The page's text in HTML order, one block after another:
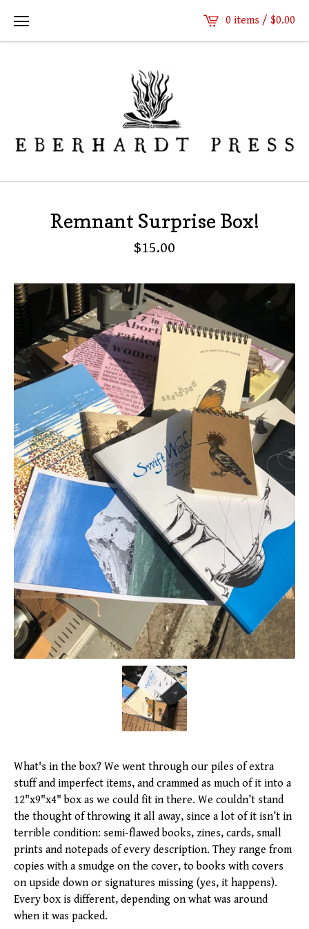
0 items / $0.00
Remnant Surprise Box!
$15.00
What's in the box? We went through our piles of extra
stuff and imperfect items, and crammed as much of it into a
12"x9"x4" box as we could fit in there. We couldn’t stand
the thought of throwing it all away, since a lot of it isn’t in
terrible condition: semi-flawed books, zines, cards, small
prints and notepads of every description. They range from
copies with a smudge on the cover, to books with covers
on upside down or signatures missing (yes, it happens).
Every box is different, depending on what was around
when it was packed.